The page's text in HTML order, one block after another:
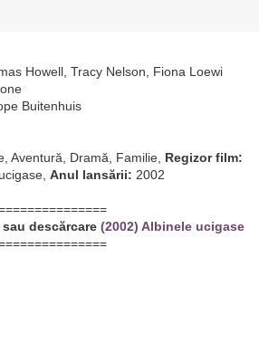
Howell, Tracy Nelson, Fiona Loewi
Buitenhuis
Aventură, Dramă, Familie, Regizor film:
Anul lansării: 2002
descărcare (2002) Albinele ucigase